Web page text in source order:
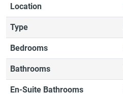
Location
Type
Bedrooms
Bathrooms
En-Suite Bathrooms